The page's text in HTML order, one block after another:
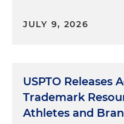
JULY 9, 2026
USPTO Releases
Trademark
Athletes and